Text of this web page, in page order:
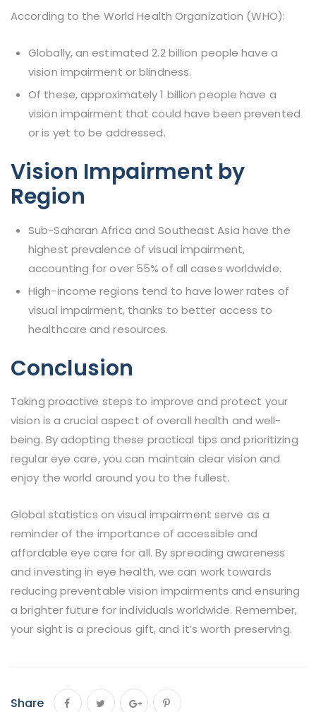
According to the World Health Organization (WHO):
Globally, an estimated 2.2 billion people have a
vision impairment or blindness.
Of these, approximately 1 billion people have a
vision impairment that could have been prevented
or is yet to be addressed.
Vision Impairment by
Region
Sub-Saharan Africa and Southeast Asia have the
highest prevalence of visual impairment,
accounting for over 55% of all cases worldwide.
High-income regions tend to have lower rates of
visual impairment, thanks to better access to
healthcare and resources.
Conclusion
Taking proactive steps to improve and protect your
vision is a crucial aspect of overall health and well-
being. By adopting these practical tips and prioritizing
regular eye care, you can maintain clear vision and
enjoy the world around you to the fullest.
Global statistics on visual impairment serve as a
reminder of the importance of accessible and
affordable eye care for all. By spreading awareness
and investing in eye health, we can work towards
reducing preventable vision impairments and ensuring
a brighter future for individuals worldwide. Remember,
your sight is a precious gift, and it’s worth preserving.
Share